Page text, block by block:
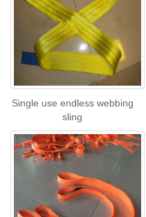
Single use endless webbing
sling